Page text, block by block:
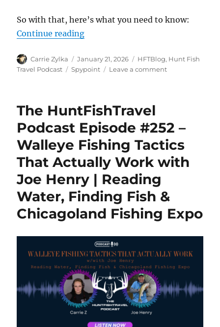
So with that, here’s what you need to know:
Continue reading“Spypoint Introduces the Flex-
Author
Carrie Zylka
Posted
on
January 21, 2026 Categories
HFTBlog, Hunt Fish
Travel Podcast
Tags
Spypoint Leave a commenton
Cellular
Trail
Camera
with
Option
The HuntFishTravel
Podcast Episode #252 –
Walleye Fishing Tactics
That Actually Work with
Joe Henry | Reading
Water, Finding Fish &
Chicagoland Fishing Expo